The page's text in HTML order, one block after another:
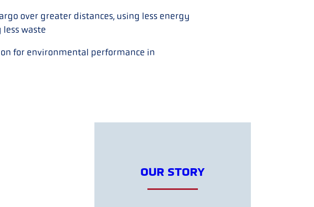
over greater distances, using less energy
waste
OUR STORY